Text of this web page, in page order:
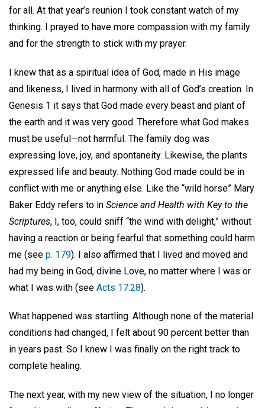
for all. At that year’s reunion I took constant watch of my
thinking. I prayed to have more compassion with my family
and for the strength to stick with my prayer.
I knew that as a spiritual idea of God, made in His image
and likeness, I lived in harmony with all of God’s creation. In
Genesis 1 it says that God made every beast and plant of
the earth and it was very good. Therefore what God makes
must be useful—not harmful. The family dog was
expressing love, joy, and spontaneity. Likewise, the plants
expressed life and beauty. Nothing God made could be in
conflict with me or anything else. Like the “wild horse” Mary
Baker Eddy refers to in Science and Health with Key to the
Scriptures, I, too, could sniff “the wind with delight,” without
having a reaction or being fearful that something could harm
me (see p. 179). I also affirmed that I lived and moved and
had my being in God, divine Love, no matter where I was or
what I was with (see Acts 17:28).
What happened was startling. Although none of the material
conditions had changed, I felt about 90 percent better than
in years past. So I knew I was finally on the right track to
complete healing.
The next year, with my new view of the situation, I no longer